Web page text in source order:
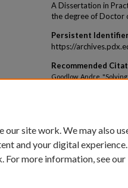
A Dissertation in
the degree of Doctor
Persistent
https://
Recommended
Goodlow, Andre,
our site work. We may also
and your digital
For more information, see our